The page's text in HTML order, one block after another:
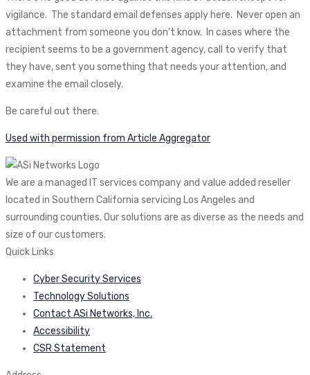
vigilance. The standard email defenses apply here. Never open an
attachment from someone you don’t know. In cases where the
recipient seems to be a government agency, call to verify that
they have, sent you something that needs your attention, and
examine the email closely.
Be careful out there.
Used with permission from Article Aggregator
We are a managed IT services company and value added reseller
located in Southern California servicing Los Angeles and
surrounding counties. Our solutions are as diverse as the needs and
size of our customers.
Quick Links
Cyber Security Services
Technology Solutions
Contact ASi Networks, Inc.
Accessibility
CSR Statement